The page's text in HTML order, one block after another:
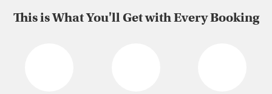
This is What You'll Get with Every Booking